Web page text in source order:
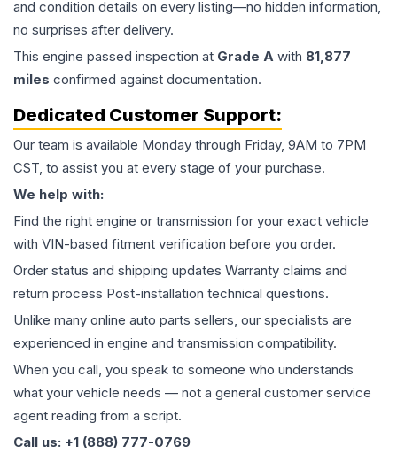
and condition details on every listing—no hidden information,
no surprises after delivery.
This engine passed inspection at Grade A with 81,877
miles confirmed against documentation.
Dedicated Customer Support:
Our team is available Monday through Friday, 9AM to 7PM
CST, to assist you at every stage of your purchase.
We help with:
Find the right engine or transmission for your exact vehicle
with VIN-based fitment verification before you order.
Order status and shipping updates Warranty claims and
return process Post-installation technical questions.
Unlike many online auto parts sellers, our specialists are
experienced in engine and transmission compatibility.
When you call, you speak to someone who understands
what your vehicle needs — not a general customer service
agent reading from a script.
Call us: +1 (888) 777-0769